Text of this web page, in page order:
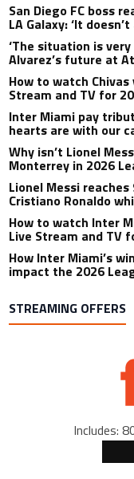
San Diego FC boss
LA Galaxy: ‘It
‘The situation is very
Alvarez’s future at
How to watch Chivas
Stream and TV for
Inter Miami pay
hearts are with our
Why isn’t Lionel
Monterrey in 2026
Lionel Messi
Cristiano Ronaldo
How to watch Inter
Live Stream and TV
How Inter Miami’s
impact the 2026
STREAMING OFFERS
Includes: